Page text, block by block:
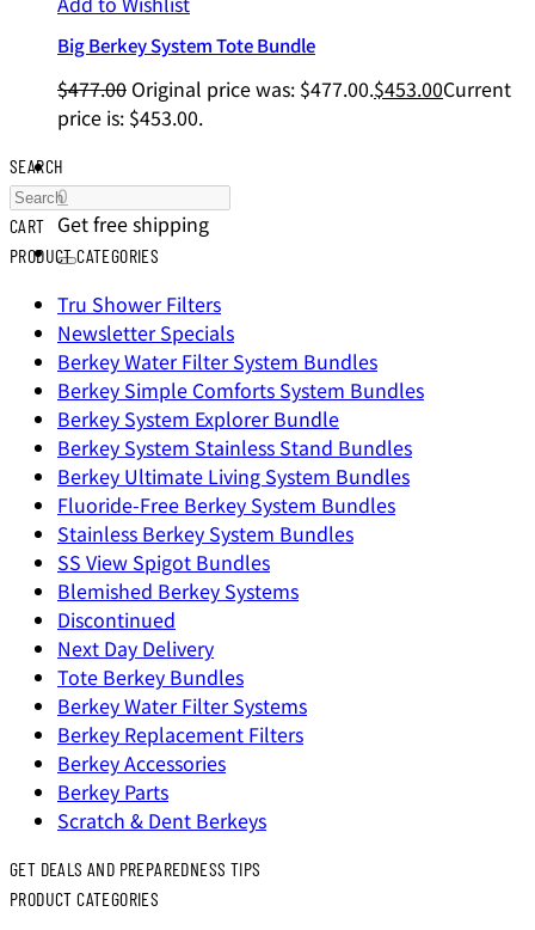
0
Get free shipping
Big Berkey System Tote Bundle
$477.00 Original price was: $477.00.$453.00Current
price is: $453.00.
SEARCH
CART
PRODUCT CATEGORIES
Tru Shower Filters
Newsletter Specials
Berkey Water Filter System Bundles
Berkey Simple Comforts System Bundles
Berkey System Explorer Bundle
Berkey System Stainless Stand Bundles
Berkey Ultimate Living System Bundles
Fluoride-Free Berkey System Bundles
Stainless Berkey System Bundles
SS View Spigot Bundles
Blemished Berkey Systems
Discontinued
Next Day Delivery
Tote Berkey Bundles
Berkey Water Filter Systems
Berkey Replacement Filters
Berkey Accessories
Berkey Parts
Scratch & Dent Berkeys
GET DEALS AND PREPAREDNESS TIPS
PRODUCT CATEGORIES